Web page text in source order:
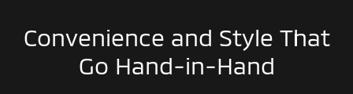
Convenience and Style That
Go Hand-in-Hand